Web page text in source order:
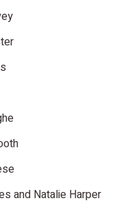
and Natalie Harper